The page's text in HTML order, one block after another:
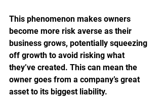
This phenomenon makes owners
become more risk averse as their
business grows, potentially squeezing
off growth to avoid risking what
they’ve created. This can mean the
owner goes from a company’s great
asset to its biggest liability.